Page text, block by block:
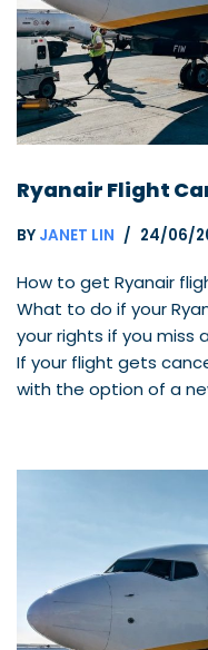
Ryanair Flight
BY JANET LIN 24/06/
How to get Ryanair
What to do if your
your rights if you miss
If your flight gets
with the option of a